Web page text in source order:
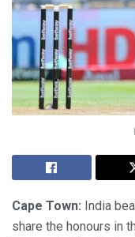
Cape Town: India
share the honours in